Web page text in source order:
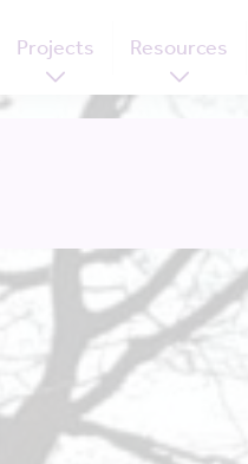
Projects Resources